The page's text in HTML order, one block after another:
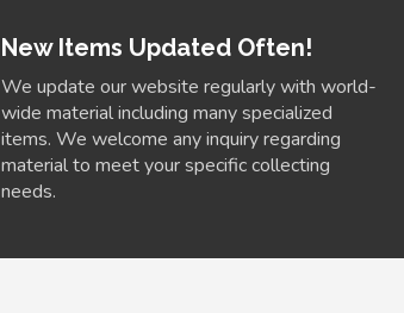
New Items Updated Often!
We update our website regularly with world-
wide material including many specialized
items. We welcome any inquiry regarding
material to meet your specific collecting
needs.